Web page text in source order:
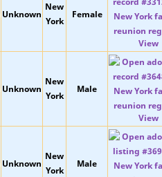
Unknown
New
York
Female
View
Unknown
New
York
Male
View
Unknown
New
York
Male